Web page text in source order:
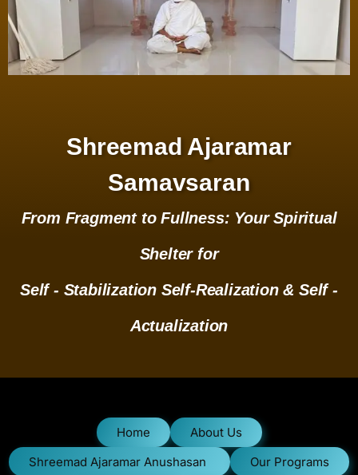
Shreemad Ajaramar
Samavsaran
From Fragment to Fullness: Your Spiritual
Shelter for
Self - Stabilization Self-Realization & Self -
Actualization
Home
About Us
Shreemad Ajaramar Anushasan
Our Programs